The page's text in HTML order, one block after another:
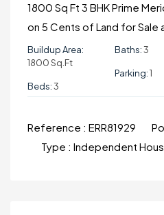
1800 Sq Ft 3 BHK Prime
on 5 Cents of Land for Sale
Buildup Area:
1800 Sq.ft
Beds:3
Baths:3
Parking:1
Reference : ERR81929
Type : Independent